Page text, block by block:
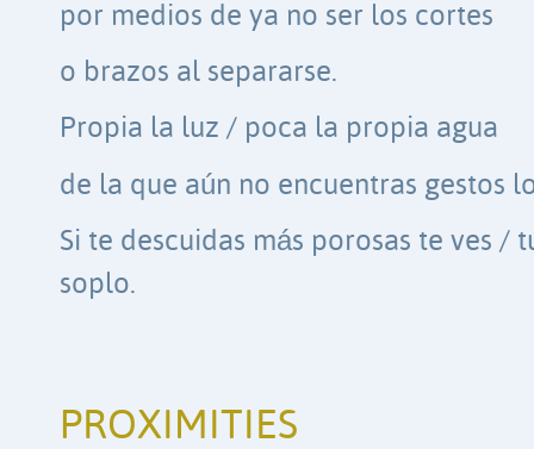
por medios de ya no ser los cortes
o brazos al separarse.
Propia la luz / poca la propia agua
de la que aún no encuentras gestos
Si te descuidas más porosas te ves /
soplo.
PROXIMITIES